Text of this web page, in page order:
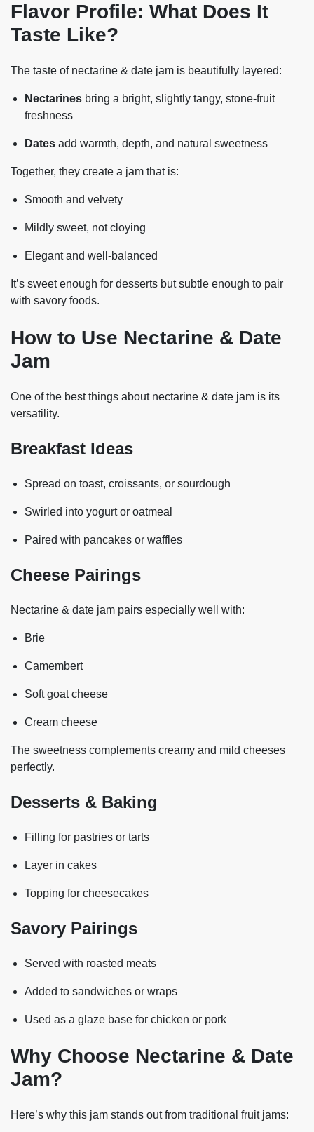
Flavor Profile: What Does It
Taste Like?
The taste of nectarine & date jam is beautifully layered:
Nectarines bring a bright, slightly tangy, stone-fruit
freshness
Dates add warmth, depth, and natural sweetness
Together, they create a jam that is:
Smooth and velvety
Mildly sweet, not cloying
Elegant and well-balanced
It’s sweet enough for desserts but subtle enough to pair
with savory foods.
How to Use Nectarine & Date
Jam
One of the best things about nectarine & date jam is its
versatility.
Breakfast Ideas
Spread on toast, croissants, or sourdough
Swirled into yogurt or oatmeal
Paired with pancakes or waffles
Cheese Pairings
Nectarine & date jam pairs especially well with:
Brie
Camembert
Soft goat cheese
Cream cheese
The sweetness complements creamy and mild cheeses
perfectly.
Desserts & Baking
Filling for pastries or tarts
Layer in cakes
Topping for cheesecakes
Savory Pairings
Served with roasted meats
Added to sandwiches or wraps
Used as a glaze base for chicken or pork
Why Choose Nectarine & Date
Jam?
Here’s why this jam stands out from traditional fruit jams: